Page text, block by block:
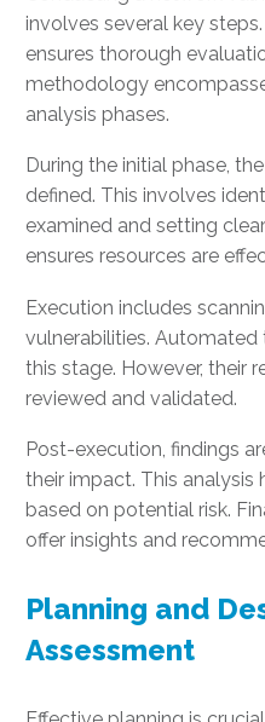
involves several key
ensures thorough
methodology
analysis phases.
During the initial phase,
defined. This involves
examined and setting
ensures resources are
Execution includes
vulnerabilities.
this stage. However, their
reviewed and validated.
Post-execution, findings
their impact. This analysis
based on potential risk.
offer insights and
Planning and
Assessment